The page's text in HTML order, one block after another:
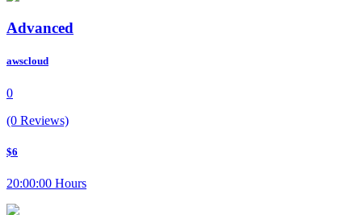
Advanced
awscloud
0
(0 Reviews)
$6
20:00:00 Hours